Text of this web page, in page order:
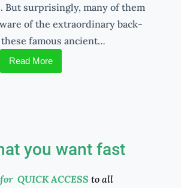
But surprisingly, many of them
of the extraordinary back-
famous ancient…
Read More
you want fast
QUICK ACCESS to all